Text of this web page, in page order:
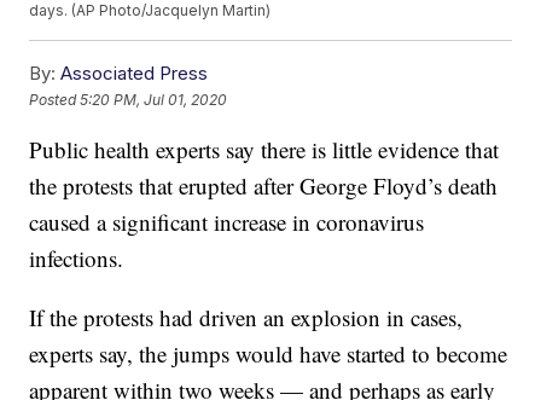
days. (AP Photo/Jacquelyn Martin)
By: Associated Press
Posted5:20 PM, Jul 01, 2020
Public health experts say there is little evidence that
the protests that erupted after George Floyd’s death
caused a significant increase in coronavirus
infections.
If the protests had driven an explosion in cases,
experts say, the jumps would have started to become
apparent within two weeks — and perhaps as early